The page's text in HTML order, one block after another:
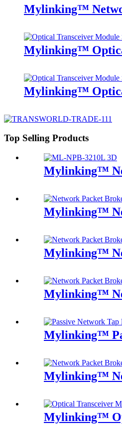
Mylinking™
Mylinking™
Mylinking™
Top Selling Products
Mylinking™
Mylinking™
Mylinking™
Mylinking™
Mylinking™
Mylinking™
Mylinking™